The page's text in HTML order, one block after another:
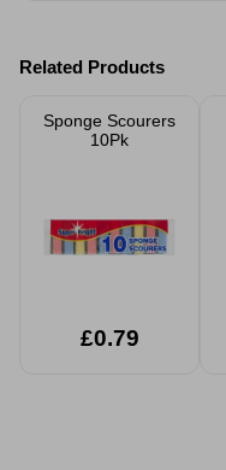
Related Products
Sponge Scourers
10Pk
£0.79